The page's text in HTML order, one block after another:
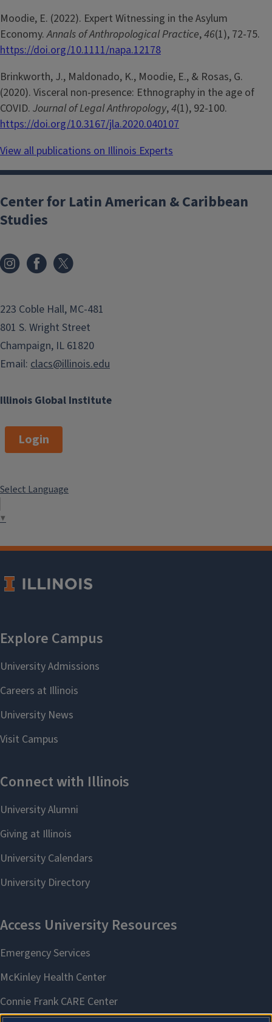
Moodie, E. (2022). Expert Witnessing in the Asylum
Economy.Annals of Anthropological Practice,46(1), 72-75.
https://doi.org/10.1111/napa.12178
Brinkworth, J., Maldonado, K., Moodie, E., & Rosas, G.
(2020). Visceral non-presence: Ethnography in the age of
COVID. Journal of Legal Anthropology,4(1), 92-100.
https://doi.org/10.3167/jla.2020.040107
View all publications on Illinois Experts
Illinois Global Institute
Center for Latin American & Caribbean
Studies
223 Coble Hall, MC-481
801 S. Wright Street
Champaign, IL 61820
Email: clacs@illinois.edu
Login
Select Language
▼